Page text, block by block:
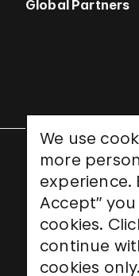
We use
more
experience.
Accept”
cookies.
continue
cookies only.
Global Partners
UNESCO World